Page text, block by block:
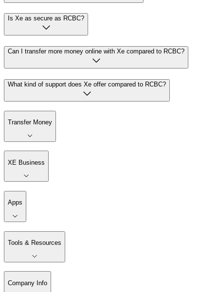
Is Xe as secure as RCBC?
Can I transfer more money online with Xe compared to RCBC?
What kind of support does Xe offer compared to RCBC?
Transfer Money
XE Business
Apps
Tools & Resources
Company Info